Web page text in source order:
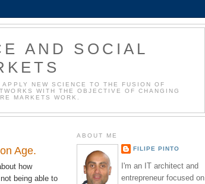
AND SOCIAL
NEW SCIENCE TO THE FUSION OF
WITH THE OBJECTIVE OF CHANGING
MARKETS WORK.
Age.
how
being able to
ABOUT ME
FILIPE PINTO
I'm an IT architect and
entrepreneur focused on